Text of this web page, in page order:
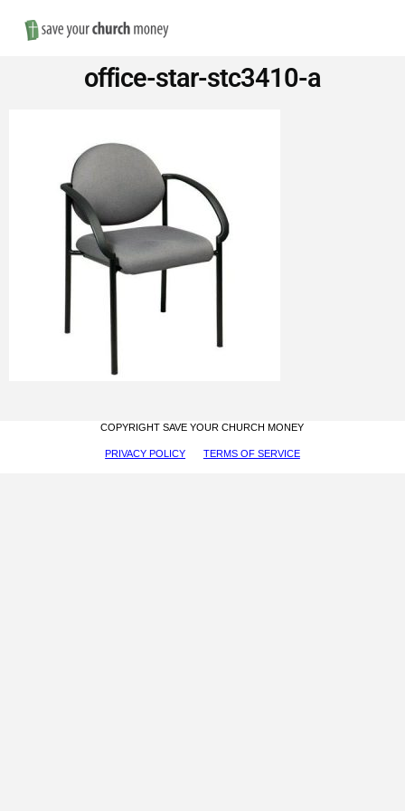
Save
Money
on
Church
Furniture
office-star-stc3410-a
COPYRIGHT SAVE YOUR CHURCH MONEY
PRIVACY POLICY TERMS OF SERVICE